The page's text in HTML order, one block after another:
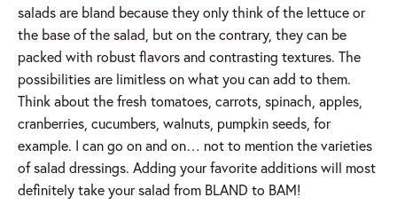
salads are bland because they only think of the lettuce or
the base of the salad, but on the contrary, they can be
packed with robust flavors and contrasting textures. The
possibilities are limitless on what you can add to them.
Think about the fresh tomatoes, carrots, spinach, apples,
cranberries, cucumbers, walnuts, pumpkin seeds, for
example. I can go on and on… not to mention the varieties
of salad dressings. Adding your favorite additions will most
definitely take your salad from BLAND to BAM!